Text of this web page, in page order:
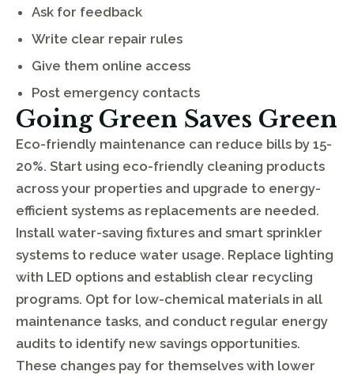
Ask for feedback
Write clear repair rules
Give them online access
Post emergency contacts
Going Green Saves Green
Eco-friendly maintenance can reduce bills by 15-
20%. Start using eco-friendly cleaning products
across your properties and upgrade to energy-
efficient systems as replacements are needed.
Install water-saving fixtures and smart sprinkler
systems to reduce water usage. Replace lighting
with LED options and establish clear recycling
programs. Opt for low-chemical materials in all
maintenance tasks, and conduct regular energy
audits to identify new savings opportunities.
These changes pay for themselves with lower